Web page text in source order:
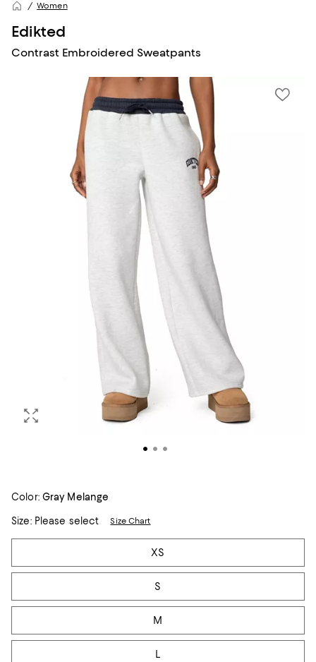
Women
Edikted
Contrast Embroidered Sweatpants
Color: Gray Melange
Size:Please select Size Chart
Tiles
XS
S
M
L